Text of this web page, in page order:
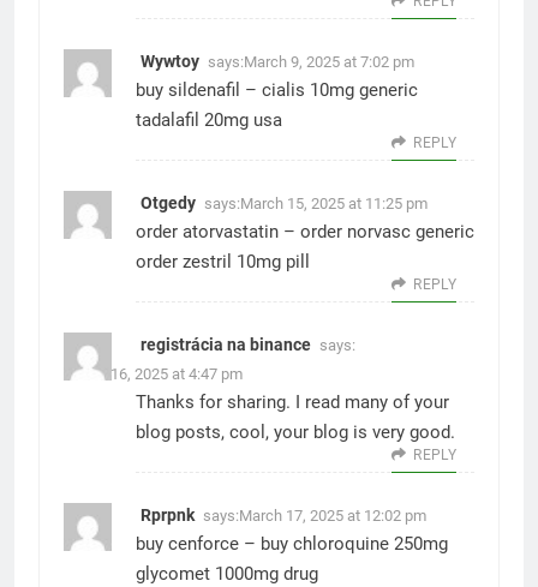
Wywtoy says:March 9, 2025 at 7:02 pm
buy sildenafil – cialis 10mg generic
tadalafil 20mg usa
REPLY
Otgedy says:March 15, 2025 at 11:25 pm
order atorvastatin – order norvasc generic
order zestril 10mg pill
REPLY
registrácia na binance says:
March 16, 2025 at 4:47 pm
Thanks for sharing. I read many of your
blog posts, cool, your blog is very good.
REPLY
Rprpnk says:March 17, 2025 at 12:02 pm
buy cenforce – buy chloroquine 250mg
glycomet 1000mg drug